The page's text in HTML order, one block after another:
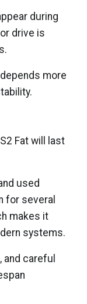
during
drive is
more
Fat will last
used
for several
makes it
systems.
and careful